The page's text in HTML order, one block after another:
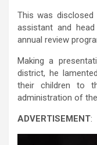
This was disclosed
assistant and
annual review
Making a
district, he
their children to
administration of
ADVERTISEMENT: